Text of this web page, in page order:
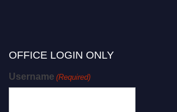
OFFICE LOGIN ONLY
Username (Required)